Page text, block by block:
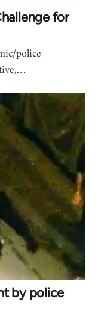
for
police
by police